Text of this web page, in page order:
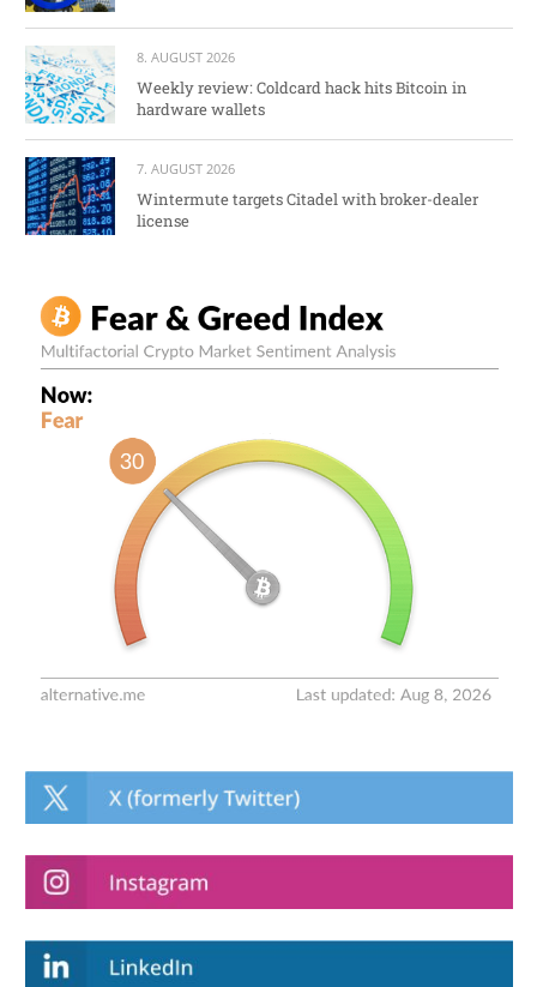
8. AUGUST 2026
Weekly review: Coldcard hack hits Bitcoin in
hardware wallets
7. AUGUST 2026
Wintermute targets Citadel with broker-dealer
license